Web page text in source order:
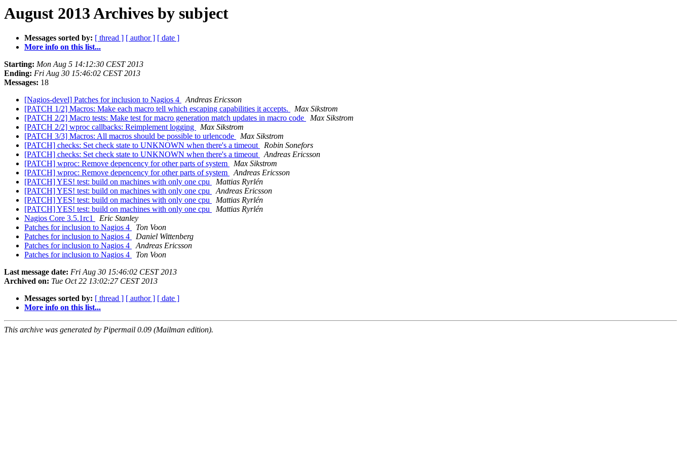
August 2013 Archives by subject
Messages sorted by: [ thread ] [ author ] [ date ]
More info on this list...
Starting: Mon Aug 5 14:12:30 CEST 2013
Ending: Fri Aug 30 15:46:02 CEST 2013
Messages: 18
[Nagios-devel] Patches for inclusion to Nagios 4
Andreas Ericsson
[PATCH 1/2] Macros: Make each macro tell which escaping capabilities it accepts.
Max Sikstrom
[PATCH 2/2] Macro tests: Make test for macro generation match updates in macro code
Max Sikstrom
[PATCH 2/2] wproc callbacks: Reimplement logging
Max Sikstrom
[PATCH 3/3] Macros: All macros should be possible to urlencode
Max Sikstrom
[PATCH] checks: Set check state to UNKNOWN when there's a timeout
Robin Sonefors
[PATCH] checks: Set check state to UNKNOWN when there's a timeout
Andreas Ericsson
[PATCH] wproc: Remove depencency for other parts of system
Max Sikstrom
[PATCH] wproc: Remove depencency for other parts of system
Andreas Ericsson
[PATCH] YES! test: build on machines with only one cpu
Mattias Ryrlén
[PATCH] YES! test: build on machines with only one cpu
Andreas Ericsson
[PATCH] YES! test: build on machines with only one cpu
Mattias Ryrlén
[PATCH] YES! test: build on machines with only one cpu
Mattias Ryrlén
Nagios Core 3.5.1rc1
Eric Stanley
Patches for inclusion to Nagios 4
Ton Voon
Patches for inclusion to Nagios 4
Daniel Wittenberg
Patches for inclusion to Nagios 4
Andreas Ericsson
Patches for inclusion to Nagios 4
Ton Voon
Last message date: Fri Aug 30 15:46:02 CEST 2013
Archived on: Tue Oct 22 13:02:27 CEST 2013
Messages sorted by: [ thread ] [ author ] [ date ]
More info on this list...
This archive was generated by Pipermail 0.09 (Mailman edition).